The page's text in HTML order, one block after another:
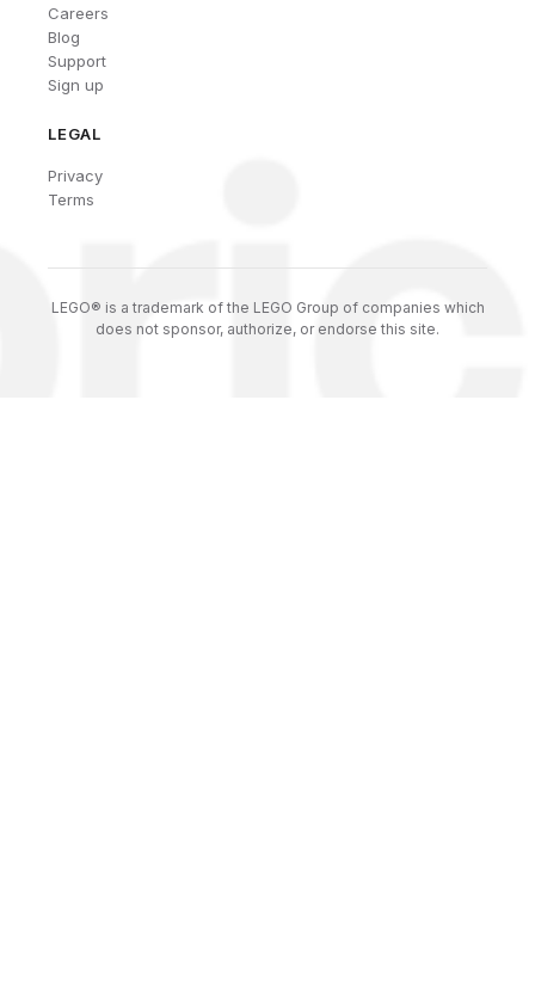
Careers
Blog
Support
Sign up
LEGAL
Privacy
Terms
LEGO® is a trademark of the LEGO Group of companies which
does not sponsor, authorize, or endorse this site.